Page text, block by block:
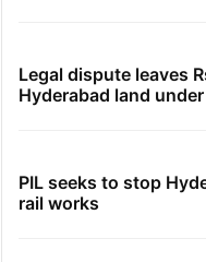
Legal dispute leaves
Hyderabad land
PIL seeks to stop
rail works